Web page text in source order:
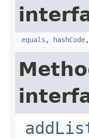
equals , hashCode,